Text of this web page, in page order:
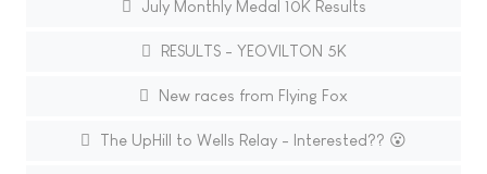
July Monthly Medal 10K Results
RESULTS - YEOVILTON 5K
New races from Flying Fox
The UpHill to Wells Relay - Interested?? 😮